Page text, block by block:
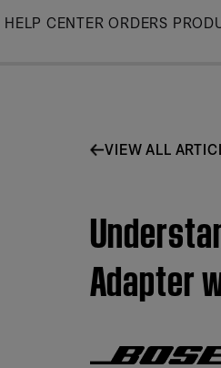
Skip
HELP CENTER ORDERS
VIEW ALL
Adapter